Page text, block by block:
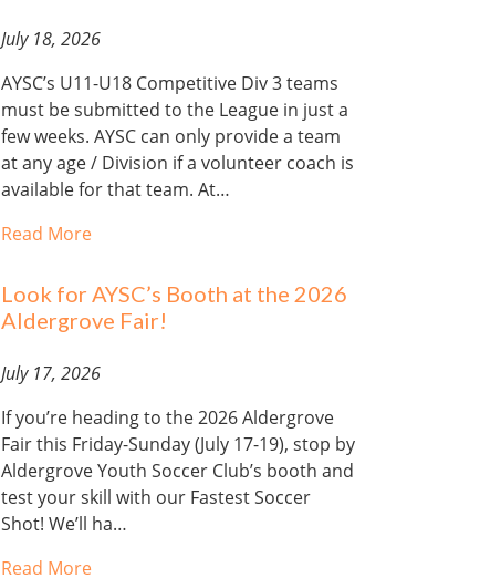
July 18, 2026
AYSC’s U11-U18 Competitive Div 3 teams
must be submitted to the League in just a
few weeks. AYSC can only provide a team
at any age / Division if a volunteer coach is
available for that team. At…
Read More
Look for AYSC’s Booth at the 2026
Aldergrove Fair!
July 17, 2026
If you’re heading to the 2026 Aldergrove
Fair this Friday-Sunday (July 17-19), stop by
Aldergrove Youth Soccer Club’s booth and
test your skill with our Fastest Soccer
Shot! We’ll ha…
Read More